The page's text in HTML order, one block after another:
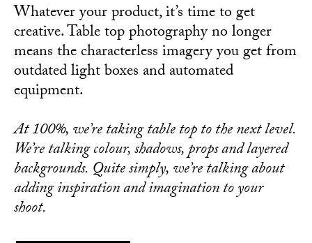
Whatever your product, it’s time to get
creative. Table top photography no longer
means the characterless imagery you get from
outdated light boxes and automated
equipment.
At 100%, we’re taking table top to the next level.
We’re talking colour, shadows, props and layered
backgrounds. Quite simply, we’re talking about
adding inspiration and imagination to your
shoot.